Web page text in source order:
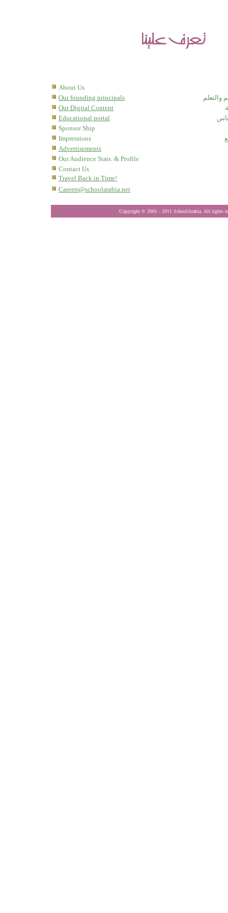
About Us
والتعلم
Our founding principals
Our Digital Content
Educational portal
Sponsor Ship
Impressions
Advertisements
Our Audience Stats. & Profile
Contact Us
Travel Back in Time!
Careers@schoolarabia.net
Copyright © 2001 - 201 1